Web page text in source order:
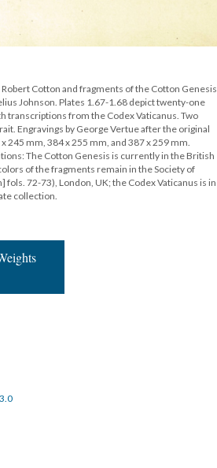
Cotton and fragments of the Cotton Genesis
Johnson. Plates 1.67-1.68 depict twenty-one
transcriptions from the Codex Vaticanus. Two
Engravings by George Vertue after the original
mm, 384 x 255 mm, and 387 x 259 mm.
The Cotton Genesis is currently in the British
of the fragments remain in the Society of
72-73), London, UK; the Codex Vaticanus is in
collection.